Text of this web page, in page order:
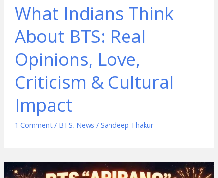
What Indians Think
About BTS: Real
Opinions, Love,
Criticism & Cultural
Impact
1 Comment / BTS, News / Sandeep Thakur